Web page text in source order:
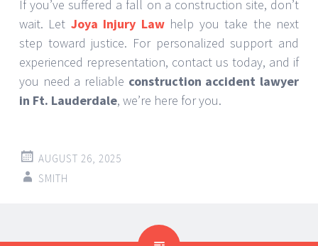
If you’ve suffered a fall on a construction site, don’t
wait. Let Joya Injury Lawhelp you take the next
step toward justice. For personalized support and
experienced representation, contact us today, and if
you need a reliable construction accident lawyer
in Ft. Lauderdale, we’re here for you.
AUGUST 26, 2025
SMITH